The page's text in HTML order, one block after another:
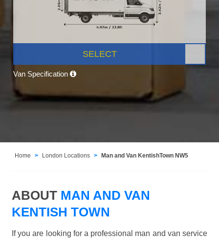
SELECT
Van Specification
Home London Locations Man and Van KentishTown NW5
ABOUT MAN AND VAN
KENTISH TOWN
If you are looking for a professional man and van service